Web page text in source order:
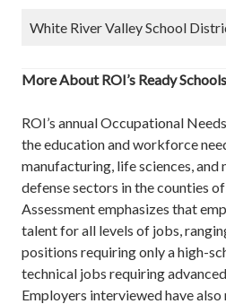
White River Valley School
More About ROI’s Ready
ROI’s annual Occupational
the education and workforce
manufacturing, life sciences, and
defense sectors in the counties
Assessment emphasizes that
talent for all levels of jobs,
positions requiring only a high-
technical jobs requiring
Employers interviewed have